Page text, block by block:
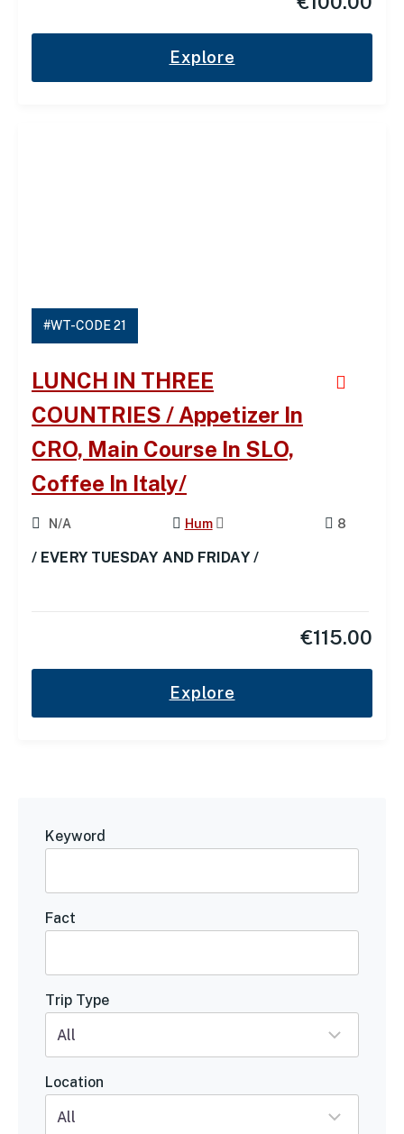
Explore
#WT-CODE 21
LUNCH IN THREE
COUNTRIES / Appetizer In
CRO, Main Course In SLO,
Coffee In Italy/
N/A Hum 8
/ EVERY TUESDAY AND FRIDAY /
€115.00
Explore
Keyword
Fact
Trip Type
Location